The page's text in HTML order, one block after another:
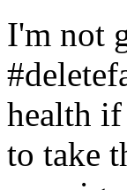
I'm not
health
to take